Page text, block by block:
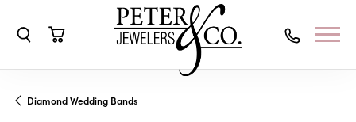
Diamond Wedding Bands